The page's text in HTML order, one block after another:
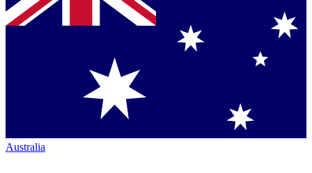
Australia